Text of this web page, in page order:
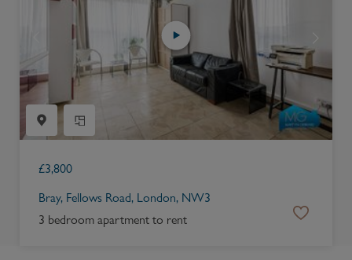
£3,800
Bray, Fellows Road, London, NW3
3 bedroom apartment to rent